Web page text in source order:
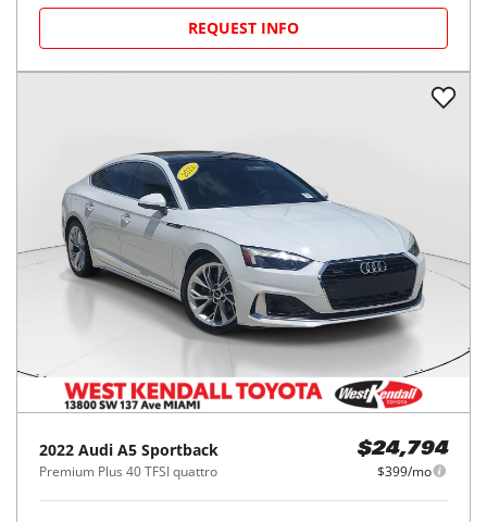
REQUEST INFO
2022 Audi A5 Sportback
Premium Plus 40 TFSI quattro
$24,794
$399/mo